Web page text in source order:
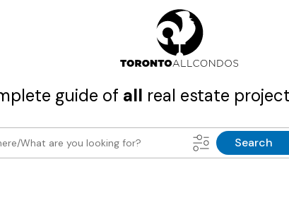
guide of all real estate
Search